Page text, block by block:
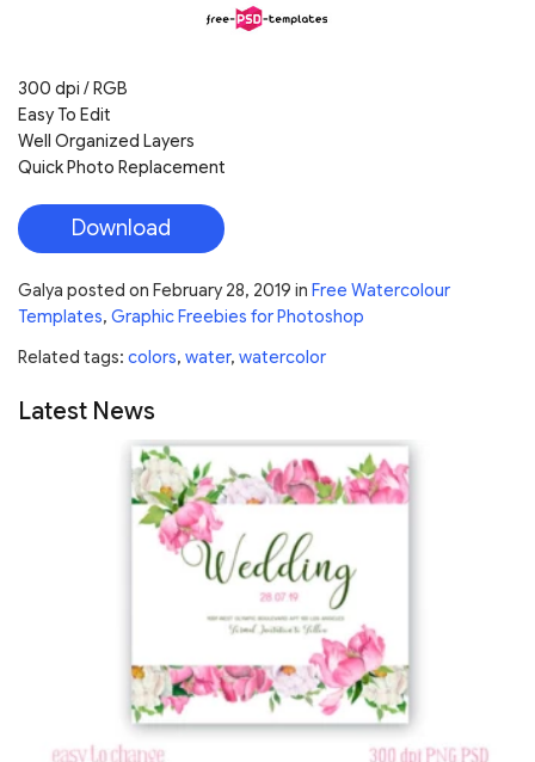
300 dpi / RGB
Easy To Edit
Well Organized Layers
Quick Photo Replacement
Download
Galya posted on February 28, 2019 in Free Watercolour
Templates, Graphic Freebies for Photoshop
Related tags: colors, water, watercolor
Latest News